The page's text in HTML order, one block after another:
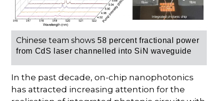
Chinese team shows 58 percentfractional power
from CdS laserchannelled into SiN waveguide
In the past decade, on-chip nanophotonics
has attracted increasing attention for the